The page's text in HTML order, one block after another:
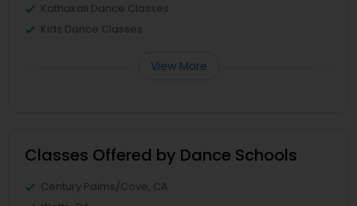
Kathakali Dance Classes
Kids Dance Classes
View More
Classes Offered by Dance Schools
Century Palms/Cove, CA